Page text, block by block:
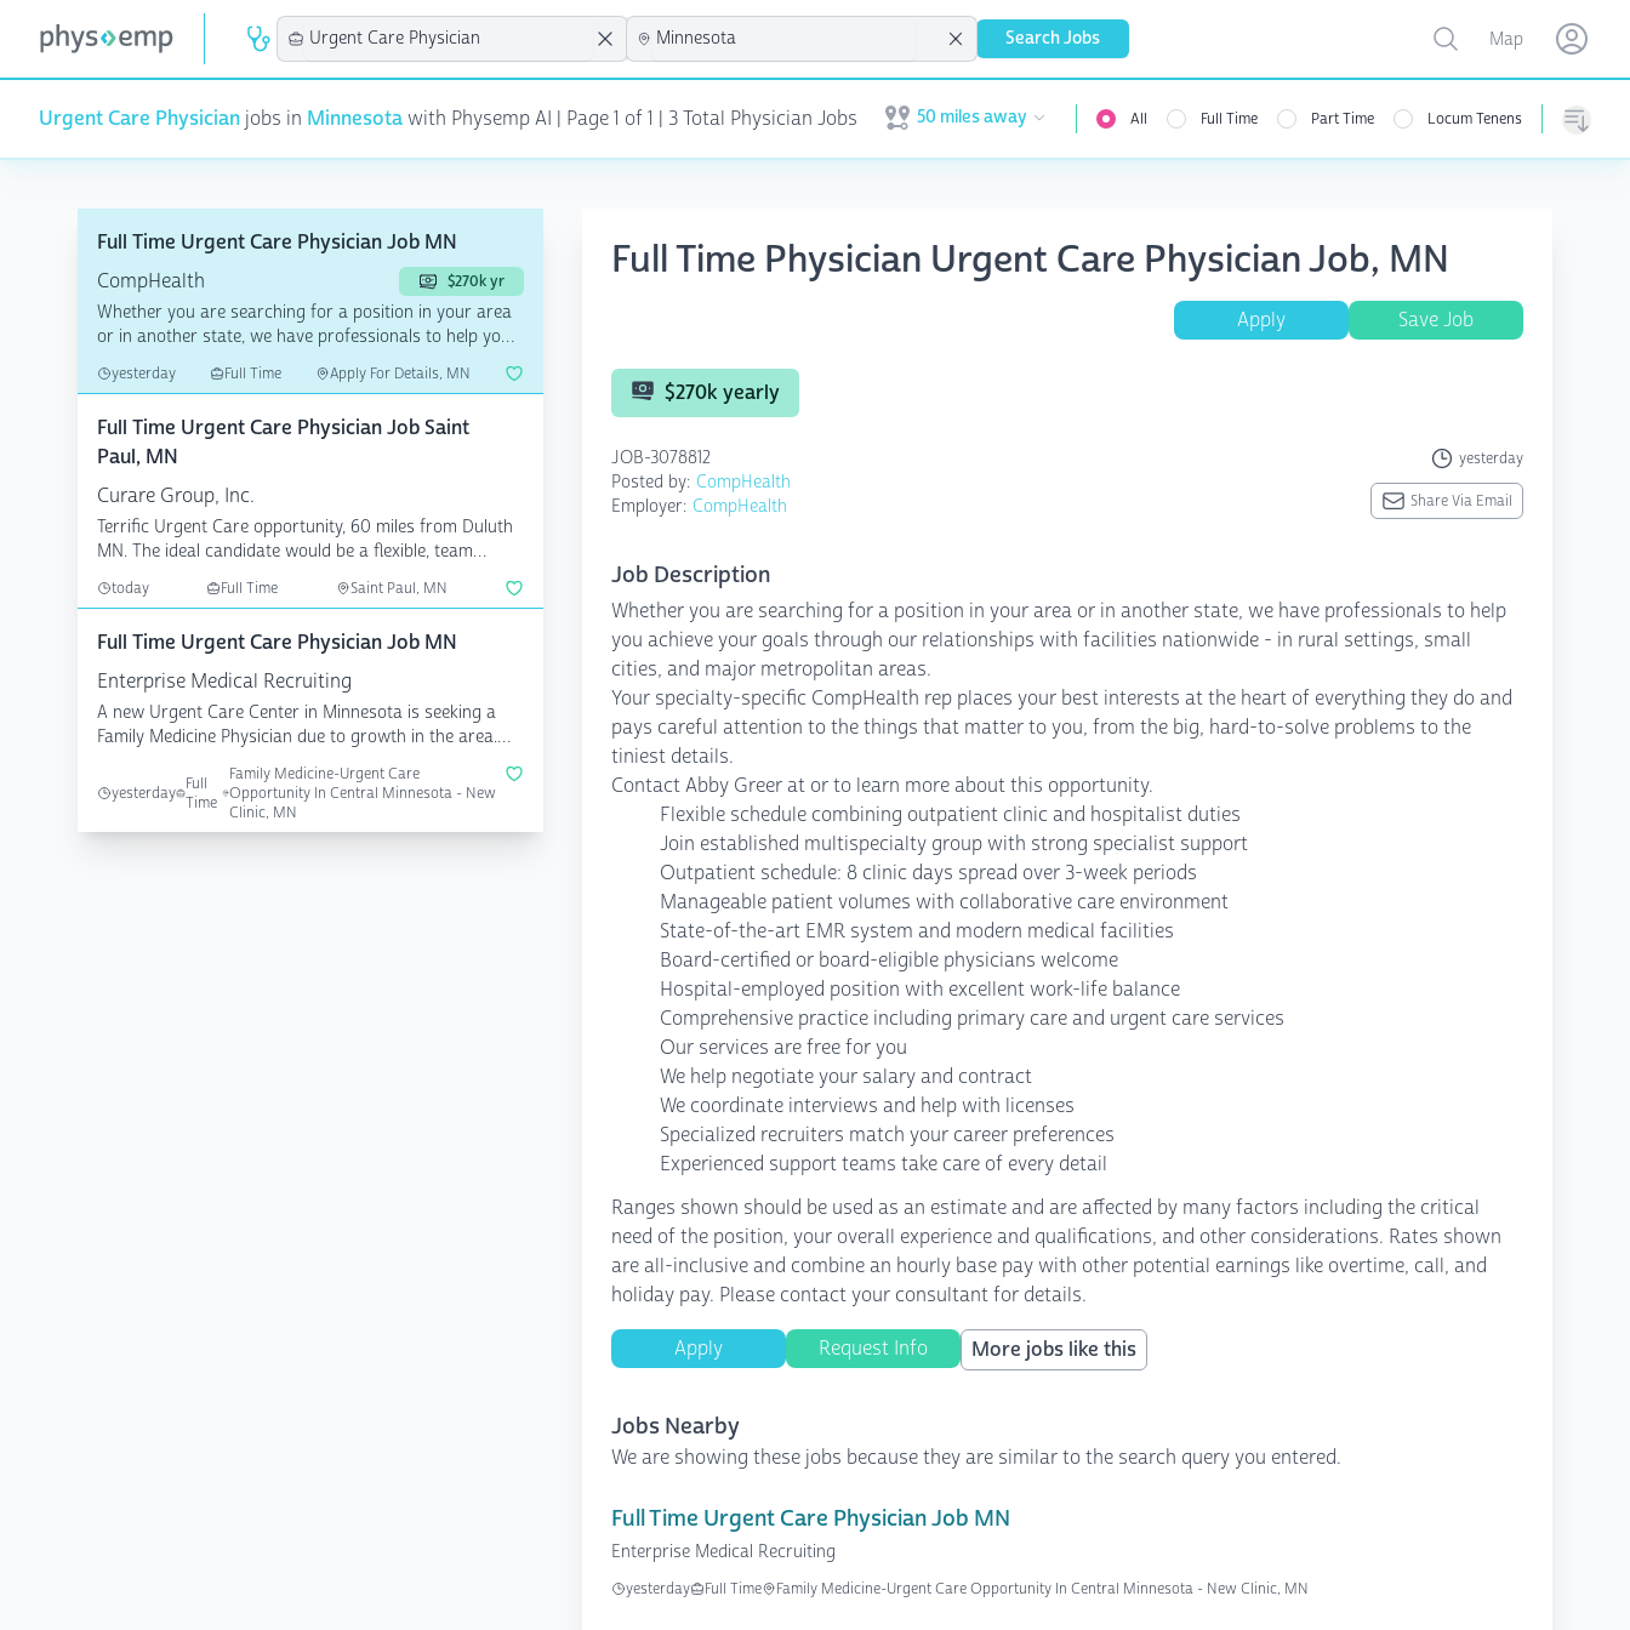
Search Jobs Open user menu
Toggle map
Map Open
Urgent Care Physician jobs in Minnesotawith Physemp AI | Page 1 of 1 | 3 Total Physician Jobs Open user menu
50 miles away All Full Time Part Time Locum Tenens
Full Time Urgent Care Physician Job MN
CompHealth
$270k yr
Whether you are searching for a position in your area
or in another state, we have professionals to help you
yesterday Full Time Apply For Details, MN
Full Time Urgent Care Physician Job Saint
Paul, MN
Curare Group, Inc.
Terrific Urgent Care opportunity, 60 miles from Duluth
MN. The ideal candidate would be a flexible, team
playe...
today Full Time Saint Paul, MN
Full Time Urgent Care Physician Job MN
Enterprise Medical Recruiting
A new Urgent Care Center in Minnesota is seeking a
Family Medicine Physician due to growth in the area.
yesterday Full
Time
Family Medicine-Urgent Care
Opportunity In Central Minnesota - New
Clinic, MN
Full Time Physician Urgent Care Physician Job, MN
Apply Save Job
$270k yearly
JOB-3078812 yesterday
Posted by: CompHealth
Employer: CompHealth Share Via Email
Job Description
Whether you are searching for a position in your area or in another state, we have professionals to help
you achieve your goals through our relationships with facilities nationwide - in rural settings, small
cities, and major metropolitan areas.
Your specialty-specific CompHealth rep places your best interests at the heart of everything they do and
pays careful attention to the things that matter to you, from the big, hard-to-solve problems to the
tiniest details.
Contact Abby Greer at or to learn more about this opportunity.
Flexible schedule combining outpatient clinic and hospitalist duties
Join established multispecialty group with strong specialist support
Outpatient schedule: 8 clinic days spread over 3-week periods
Manageable patient volumes with collaborative care environment
State-of-the-art EMR system and modern medical facilities
Board-certified or board-eligible physicians welcome
Hospital-employed position with excellent work-life balance
Comprehensive practice including primary care and urgent care services
Our services are free for you
We help negotiate your salary and contract
We coordinate interviews and help with licenses
Specialized recruiters match your career preferences
Experienced support teams take care of every detail
Ranges shown should be used as an estimate and are affected by many factors including the critical
need of the position, your overall experience and qualifications, and other considerations. Rates shown
are all-inclusive and combine an hourly base pay with other potential earnings like overtime, call, and
holiday pay. Please contact your consultant for details.
Apply Request Info More jobs like this
Jobs Nearby
We are showing these jobs because they are similar to the search query you entered.
Full Time Urgent Care Physician Job MN
Enterprise Medical Recruiting
yesterday Full Time Family Medicine-Urgent Care Opportunity In Central Minnesota - New Clinic, MN